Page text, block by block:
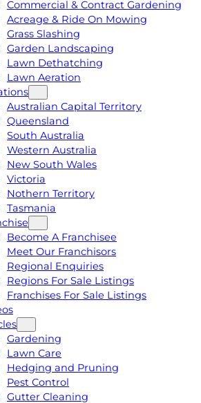
Commercial & Contract Gardening
Acreage & Ride On Mowing
Grass Slashing
Garden Landscaping
Lawn Dethatching
Lawn Aeration
Australian Capital Territory
Queensland
South Australia
Western Australia
New South Wales
Victoria
Nothern Territory
Tasmania
Become A Franchisee
Meet Our Franchisors
Regional Enquiries
Regions For Sale Listings
Franchises For Sale Listings
Gardening
Lawn Care
Hedging and Pruning
Pest Control
Gutter Cleaning